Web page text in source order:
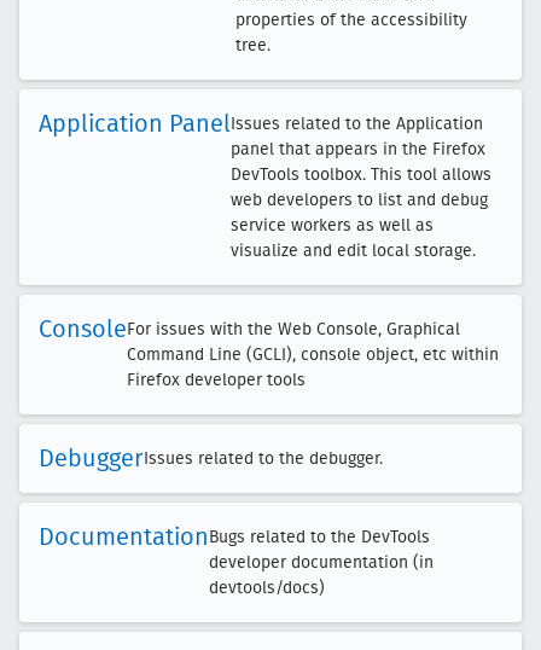
properties of the accessibility
tree.
Application PanelIssues related to the Application
panel that appears in the Firefox
DevTools toolbox. This tool allows
web developers to list and debug
service workers as well as
visualize and edit local storage.
ConsoleFor issues with the Web Console, Graphical
Command Line (GCLI), console object, etc within
Firefox developer tools
DebuggerIssues related to the debugger.
DocumentationBugs related to the DevTools
developer documentation (in
devtools/docs)